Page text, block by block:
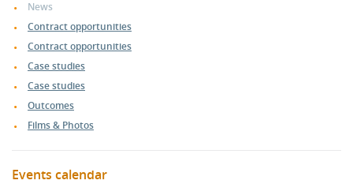
News
Contract opportunities
Contract opportunities
Case studies
Case studies
Outcomes
Films & Photos
Events calendar